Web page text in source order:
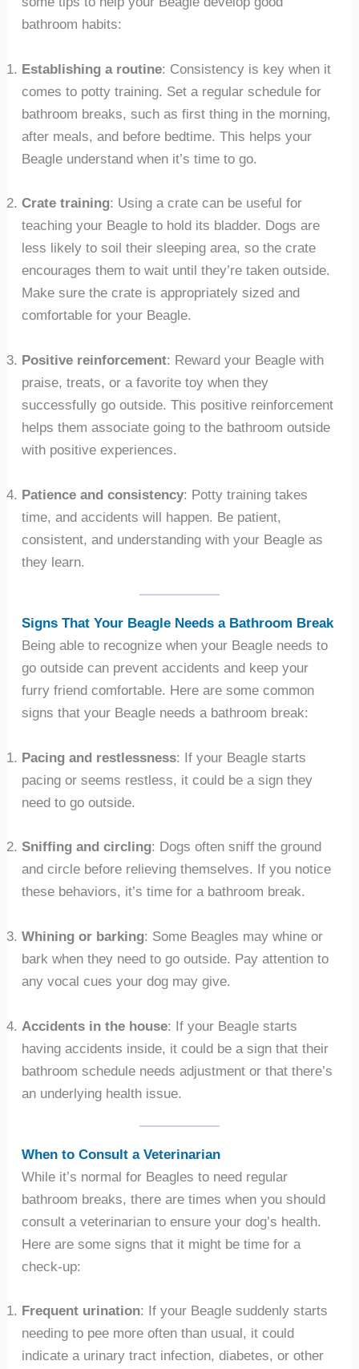
bathroom habits:
Establishing a routine: Consistency is key when it
comes to potty training. Set a regular schedule for
bathroom breaks, such as first thing in the morning,
after meals, and before bedtime. This helps your
Beagle understand when it’s time to go.
Crate training: Using a crate can be useful for
teaching your Beagle to hold its bladder. Dogs are
less likely to soil their sleeping area, so the crate
encourages them to wait until they’re taken outside.
Make sure the crate is appropriately sized and
comfortable for your Beagle.
Positive reinforcement: Reward your Beagle with
praise, treats, or a favorite toy when they
successfully go outside. This positive reinforcement
helps them associate going to the bathroom outside
with positive experiences.
Patience and consistency: Potty training takes
time, and accidents will happen. Be patient,
consistent, and understanding with your Beagle as
they learn.
Signs That Your Beagle Needs a Bathroom Break
Being able to recognize when your Beagle needs to
go outside can prevent accidents and keep your
furry friend comfortable. Here are some common
signs that your Beagle needs a bathroom break:
Pacing and restlessness: If your Beagle starts
pacing or seems restless, it could be a sign they
need to go outside.
Sniffing and circling: Dogs often sniff the ground
and circle before relieving themselves. If you notice
these behaviors, it’s time for a bathroom break.
Whining or barking: Some Beagles may whine or
bark when they need to go outside. Pay attention to
any vocal cues your dog may give.
Accidents in the house: If your Beagle starts
having accidents inside, it could be a sign that their
bathroom schedule needs adjustment or that there’s
an underlying health issue.
When to Consult a Veterinarian
While it’s normal for Beagles to need regular
bathroom breaks, there are times when you should
consult a veterinarian to ensure your dog’s health.
Here are some signs that it might be time for a
check-up:
Frequent urination: If your Beagle suddenly starts
needing to pee more often than usual, it could
indicate a urinary tract infection, diabetes, or other